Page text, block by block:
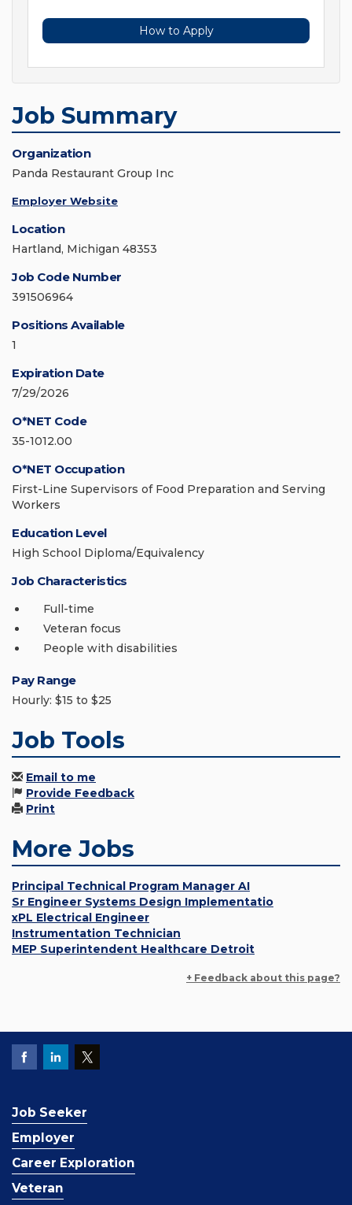
How to Apply
Job Summary
Organization
Panda Restaurant Group Inc
Employer Website
Location
Hartland, Michigan 48353
Job Code Number
391506964
Positions Available
1
Expiration Date
7/29/2026
O*NET Code
35-1012.00
O*NET Occupation
First-Line Supervisors of Food Preparation and Serving
Workers
Education Level
High School Diploma/Equivalency
Job Characteristics
Full-time
Veteran focus
People with disabilities
Pay Range
Hourly: $15 to $25
Job Tools
Email to me
Provide Feedback
Print
More Jobs
Principal Technical Program Manager AI
Sr Engineer Systems Design Implementatio
xPL Electrical Engineer
Instrumentation Technician
MEP Superintendent Healthcare Detroit
+ Feedback about this page?
Job Seeker
Employer
Career Exploration
Veteran